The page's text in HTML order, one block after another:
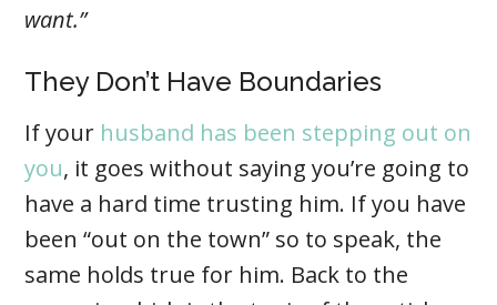
want.”
They Don’t Have Boundaries
If your husband has been stepping out on
you, it goes without saying you’re going to
have a hard time trusting him. If you have
been “out on the town” so to speak, the
same holds true for him. Back to the